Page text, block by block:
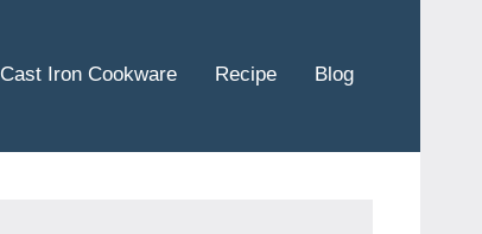
Cast Iron Cookware Recipe Blog